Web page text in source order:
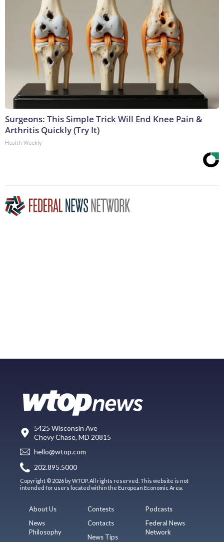
Surgeons: This Simple Trick Will End Knee Pain &
Arthritis Quickly (Try It)
Health Weekly
5425 Wisconsin Ave
Chevy Chase, MD 20815
hello@wtop.com
202.895.5000
Copyright © 2026 by WTOP. All rights reserved. This website is not
intended for users located within the European Economic Area.
About Us
News
Philosophy
Contests
Contacts
News Tips
Podcasts
Federal News
Network